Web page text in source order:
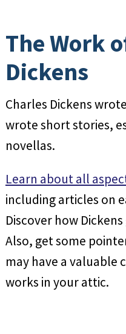
The Work
Dickens
Charles Dickens
wrote short stories,
novellas.
Learn about all
including articles on
Discover how
Also, get some
may have a valuable
works in your attic.